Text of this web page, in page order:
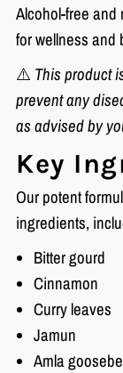
Alcohol-free and
for wellness and
⚠️ This product
prevent any
as advised by
Key
Our potent
ingredients,
Bitter gourd
Cinnamon
Curry leaves
Jamun
Amla